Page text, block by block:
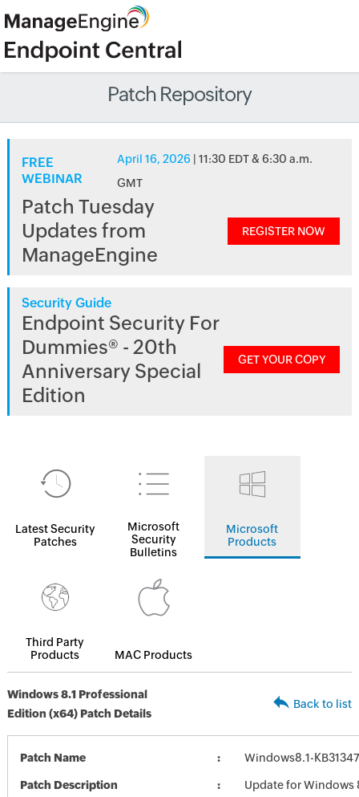
Patch Repository
FREE
WEBINAR
April 16, 2026 | 11:30 EDT & 6:30 a.m.
GMT
Patch Tuesday
Updates from
ManageEngine
REGISTER NOW
Security Guide
Endpoint Security For
Dummies® - 20th
Anniversary Special
Edition
GET YOUR COPY
Latest Security
Patches
Microsoft
Security
Bulletins
Microsoft
Products
Third Party
Products
MAC Products
Windows 8.1 Professional
Edition (x64) Patch Details
Back to list
Patch Name Windows8.1-
Patch Description
Update for Windows